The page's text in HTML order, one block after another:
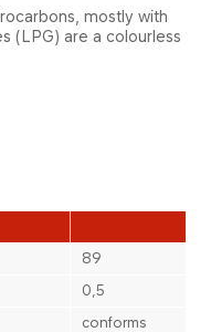
mostly with
(LPG) are a colourless
89
0,5
conforms